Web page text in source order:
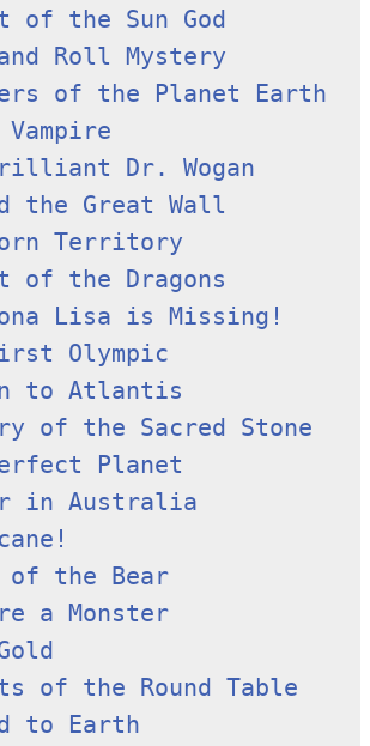
of the Sun God
Roll Mystery
of the Planet Earth
Vampire
Dr. Wogan
the Great Wall
Territory
of the Dragons
Lisa is Missing!
Olympic
to Atlantis
of the Sacred Stone
Planet
in Australia
of the Bear
a Monster
of the Round Table
to Earth